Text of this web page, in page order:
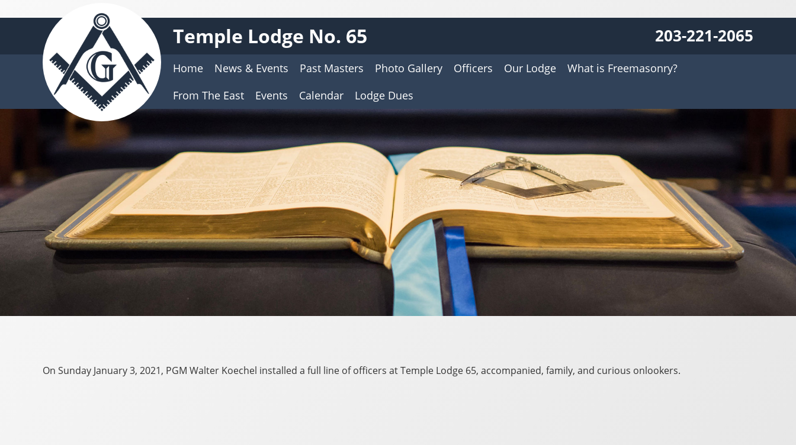
Temple Lodge No. 65 203-221-2065
Home News & Events Past Masters Photo Gallery Officers Our Lodge
What is Freemasonry?
From The East
Events Calendar Lodge Dues
On Sunday January 3, 2021, PGM Walter Koechel installed a full line of officers at Temple Lodge 65, accompanied, family, and curious onlookers.